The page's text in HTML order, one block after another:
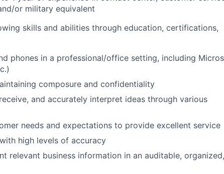
or military equivalent
skills and abilities through education, certifications,
phones in a professional/office setting, including
composure and confidentiality
and accurately interpret ideas through various
needs and expectations to provide excellent service
high levels of accuracy
relevant business information in an auditable, organized,